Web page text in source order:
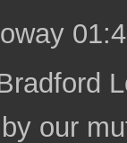
our